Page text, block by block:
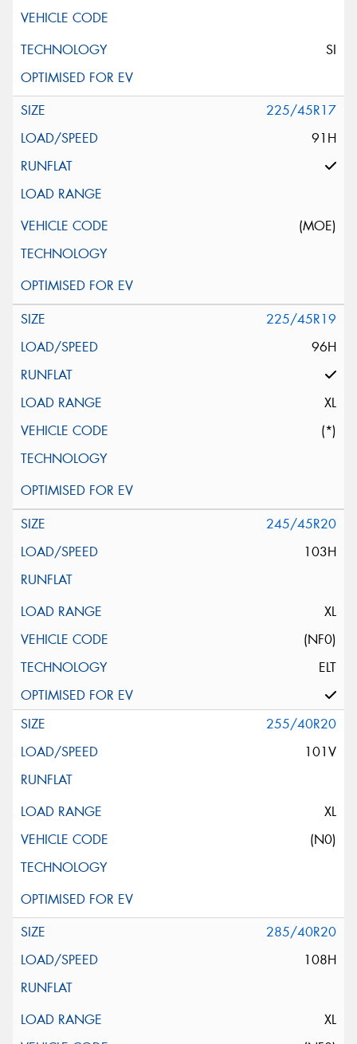
SI
225/45R17
91H
(MOE)
225/45R19
96H
XL
(*)
245/45R20
103H
XL
(NF0)
ELT
255/40R20
101V
XL
(N0)
285/40R20
108H
XL